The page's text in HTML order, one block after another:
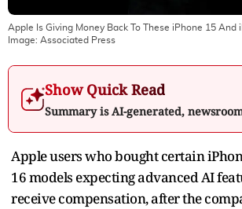
Apple Is Giving Money Back To These iPhone 15 And
Image: Associated Press
Show Quick Read
Summary is AI-generated,
Apple users who bought certain
16 models expecting advanced AI
receive compensation, after the